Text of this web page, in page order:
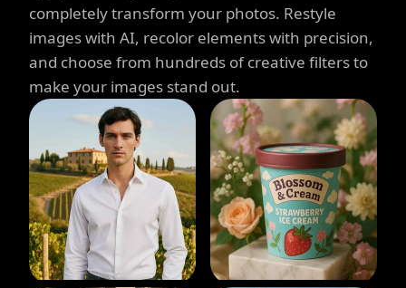
completely transform your photos. Restyle
images with AI, recolor elements with precision,
and choose from hundreds of creative filters to
make your images stand out.